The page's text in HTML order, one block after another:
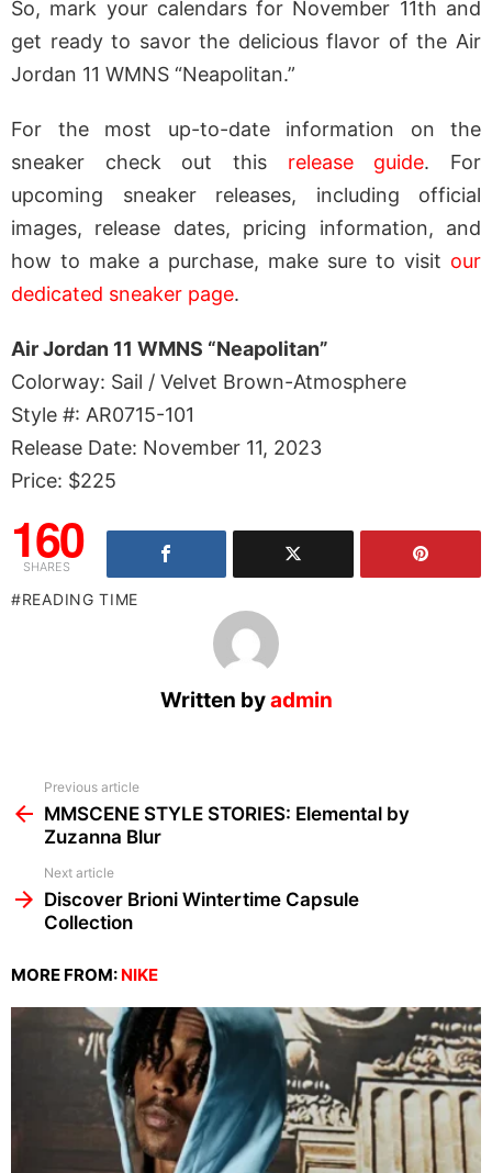
So, mark your calendars for November 11th and
get ready to savor the delicious flavor of the Air
Jordan 11 WMNS “Neapolitan.”
For the most up-to-date information on the
sneaker check out this release guide. For
upcoming sneaker releases, including official
images, release dates, pricing information, and
how to make a purchase, make sure to visit our
dedicated sneaker page.
Air Jordan 11 WMNS “Neapolitan”
Colorway: Sail / Velvet Brown-Atmosphere
Style #: AR0715-101
Release Date: November 11, 2023
Price: $225
160
SHARES
READING TIME
Written byadmin
more
Previous article
MMSCENE STYLE STORIES: Elemental by
Zuzanna Blur
Next article
Discover Brioni Wintertime Capsule
Collection
MORE FROM: NIKE